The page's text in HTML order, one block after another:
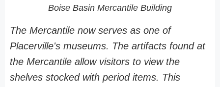
Boise Basin Mercantile Building
The Mercantile now serves as one of
Placerville's museums. The artifacts found at
the Mercantile allow visitors to view the
shelves stocked with period items. This